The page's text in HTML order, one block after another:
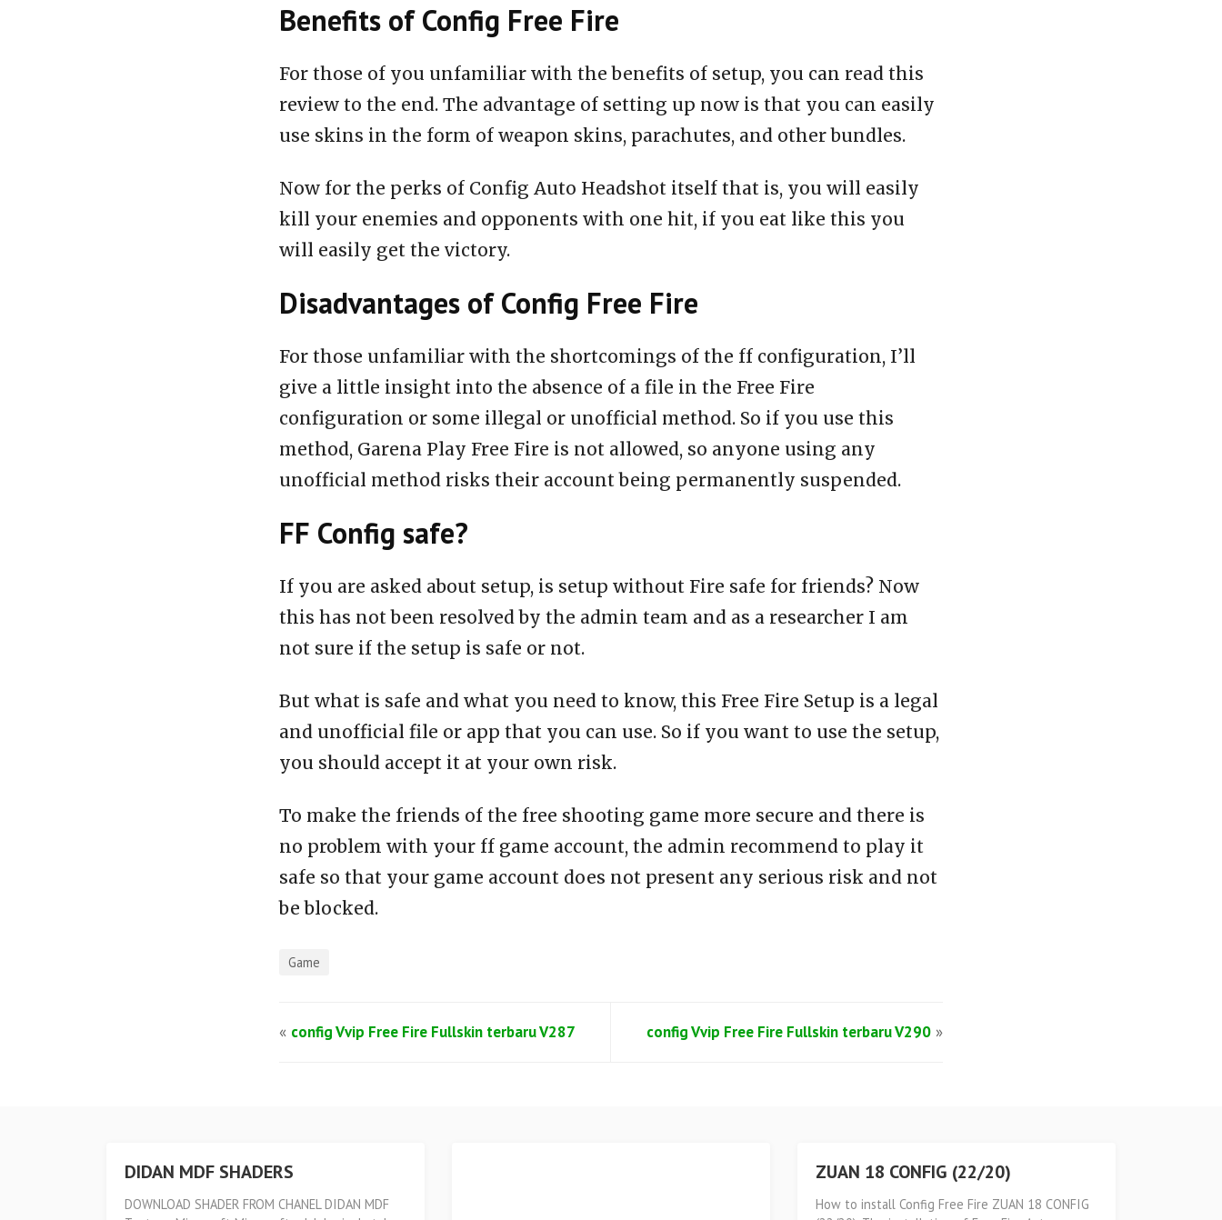
Benefits of Config Free Fire
For those of you unfamiliar with the benefits of setup, you can read this
review to the end. The advantage of setting up now is that you can easily
use skins in the form of weapon skins, parachutes, and other bundles.
Now for the perks of Config Auto Headshot itself that is, you will easily
kill your enemies and opponents with one hit, if you eat like this you
will easily get the victory.
Disadvantages of Config Free Fire
For those unfamiliar with the shortcomings of the ff configuration, I’ll
give a little insight into the absence of a file in the Free Fire
configuration or some illegal or unofficial method. So if you use this
method, Garena Play Free Fire is not allowed, so anyone using any
unofficial method risks their account being permanently suspended.
FF Config safe?
If you are asked about setup, is setup without Fire safe for friends? Now
this has not been resolved by the admin team and as a researcher I am
not sure if the setup is safe or not.
But what is safe and what you need to know, this Free Fire Setup is a legal
and unofficial file or app that you can use. So if you want to use the setup,
you should accept it at your own risk.
To make the friends of the free shooting game more secure and there is
no problem with your ff game account, the admin recommend to play it
safe so that your game account does not present any serious risk and not
be blocked.
Game
« config Vvip Free Fire Fullskin terbaru V287 config Vvip Free Fire Fullskin terbaru V290 »
DIDAN MDF SHADERS
DOWNLOAD SHADER FROM CHANEL DIDAN MDF
ZUAN 18 CONFIG (22/20)
How to install Config Free Fire ZUAN 18 CONFIG